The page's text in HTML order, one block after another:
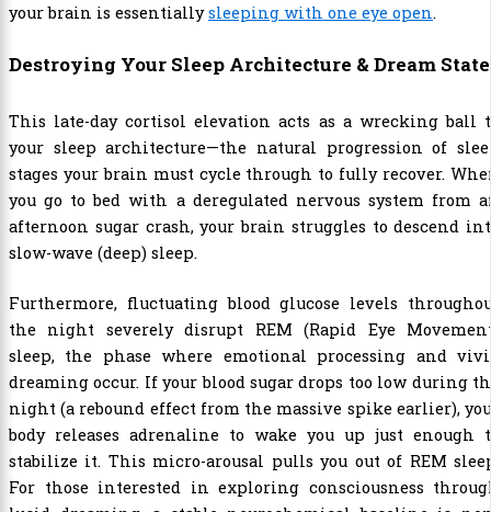
your brain is essentiallysleeping with one eye open.
Destroying Your Sleep Architecture & Dream
This late-day cortisol elevation acts as a wrecking ball
your sleep architecture—the natural progression of
stages your brain must cycle through to fully recover.
you go to bed with a deregulated nervous system from
afternoon sugar crash, your brain struggles to descend
slow-wave (deep) sleep.
Furthermore, fluctuating blood glucose levels
the night severely disrupt REM (Rapid Eye
sleep, the phase where emotional processing and
dreaming occur. If your blood sugar drops too low during
night (a rebound effect from the massive spike earlier),
body releases adrenaline to wake you up just enough
stabilize it. This micro-arousal pulls you out of REM
For those interested in exploring consciousness